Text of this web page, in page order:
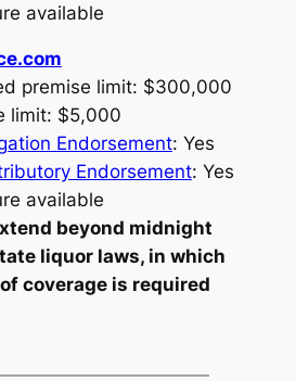
available
premise limit: $300,000
limit: $5,000
Endorsement: Yes
Endorsement: Yes
available
beyond midnight
liquor laws, in which
coverage is required